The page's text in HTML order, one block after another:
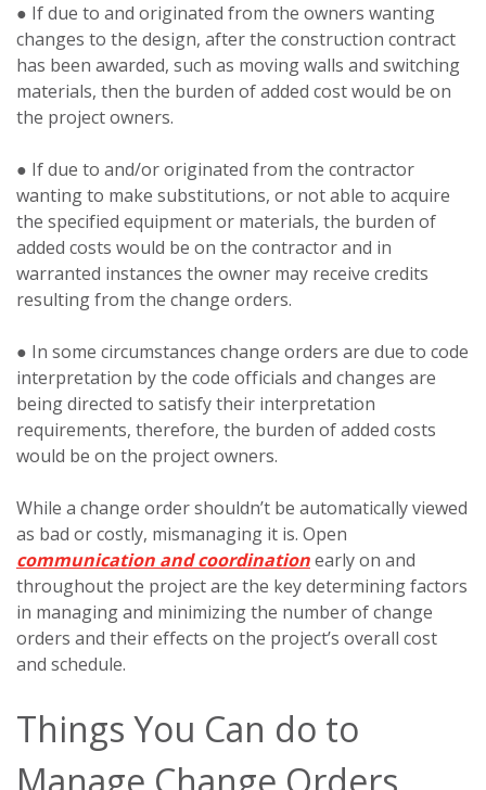
● If due to and originated from the owners wanting
changes to the design, after the construction contract
has been awarded, such as moving walls and switching
materials, then the burden of added cost would be on
the project owners.
● If due to and/or originated from the contractor
wanting to make substitutions, or not able to acquire
the specified equipment or materials, the burden of
added costs would be on the contractor and in
warranted instances the owner may receive credits
resulting from the change orders.
● In some circumstances change orders are due to code
interpretation by the code officials and changes are
being directed to satisfy their interpretation
requirements, therefore, the burden of added costs
would be on the project owners.
While a change order shouldn’t be automatically viewed
as bad or costly, mismanaging it is. Open
communication and coordinationearly on and
throughout the project are the key determining factors
in managing and minimizing the number of change
orders and their effects on the project’s overall cost
and schedule.
Things You Can do to